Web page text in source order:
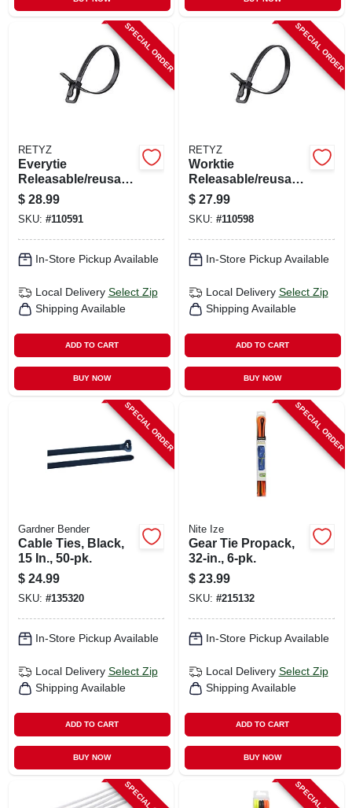
SPECIAL ORDER
RETYZ
Everytie
Releasable/reusabl
e Cable Ties, Black,
6 In., 100-pk.
$ 28.99
SKU: #110591
In-Store Pickup Available
Local Delivery Select Zip
Shipping Available
ADD TO CART
BUY NOW
SPECIAL ORDER
RETYZ
Worktie
Releasable/reusabl
e Cable Ties, Black,
14 In., 20-pk.
$ 27.99
SKU: #110598
In-Store Pickup Available
Local Delivery Select Zip
Shipping Available
ADD TO CART
BUY NOW
SPECIAL ORDER
Gardner Bender
Cable Ties, Black,
15 In., 50-pk.
$ 24.99
SKU: #135320
In-Store Pickup Available
Local Delivery Select Zip
Shipping Available
ADD TO CART
BUY NOW
SPECIAL ORDER
Nite Ize
Gear Tie Propack,
32-in., 6-pk.
$ 23.99
SKU: #215132
In-Store Pickup Available
Local Delivery Select Zip
Shipping Available
ADD TO CART
BUY NOW